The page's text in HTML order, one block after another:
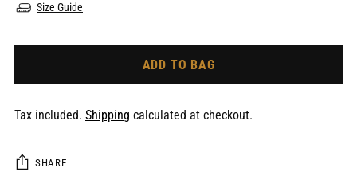
Size Guide
ADD TO BAG
Tax included. Shipping calculated at checkout.
SHARE